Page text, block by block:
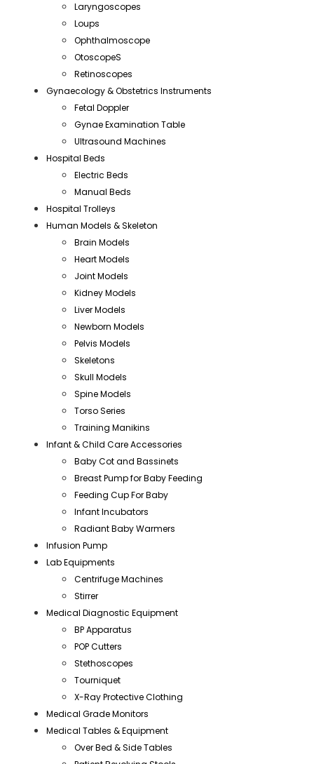
Laryngoscopes
Loups
Ophthalmoscope
OtoscopeS
Retinoscopes
Gynaecology & Obstetrics Instruments
Fetal Doppler
Gynae Examination Table
Ultrasound Machines
Hospital Beds
Electric Beds
Manual Beds
Hospital Trolleys
Human Models & Skeleton
Brain Models
Heart Models
Joint Models
Kidney Models
Liver Models
Newborn Models
Pelvis Models
Skeletons
Skull Models
Spine Models
Torso Series
Training Manikins
Infant & Child Care Accessories
Baby Cot and Bassinets
Breast Pump for Baby Feeding
Feeding Cup For Baby
Infant Incubators
Radiant Baby Warmers
Infusion Pump
Lab Equipments
Centrifuge Machines
Stirrer
Medical Diagnostic Equipment
BP Apparatus
POP Cutters
Stethoscopes
Tourniquet
X-Ray Protective Clothing
Medical Grade Monitors
Medical Tables & Equipment
Over Bed & Side Tables